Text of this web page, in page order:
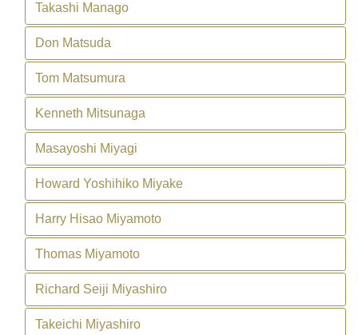
Takashi Manago
Don Matsuda
Tom Matsumura
Kenneth Mitsunaga
Masayoshi Miyagi
Howard Yoshihiko Miyake
Harry Hisao Miyamoto
Thomas Miyamoto
Richard Seiji Miyashiro
Takeichi Miyashiro